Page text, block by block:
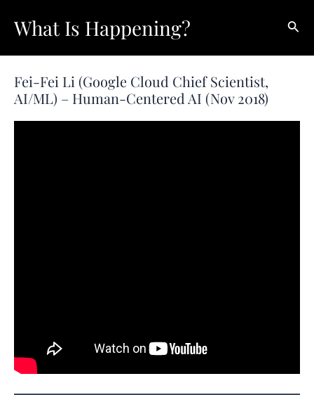
What Is Happening?
Fei-Fei Li (Google Cloud Chief Scientist,
AI/ML) – Human-Centered AI (Nov 2018)